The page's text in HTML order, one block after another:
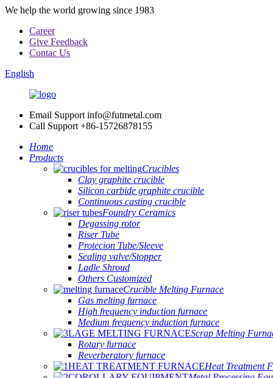
We help the world growing since 1983
Career
Give Feedback
Contac Us
English
Email Support info@futmetal.com
Call Support +86-15726878155
Home
Products
Crucibles
Clay graphite crucible
Silicon carbide graphite crucible
Continuous casting crucible
Foundry Ceramics
Degassing rotor
Riser Tube
Protecion Tube/Sleeve
Sealing valve/Stopper
Ladle Shroud
Others Customized
Crucible Melting Furnace
Gas melting furnace
High frequency induction furnace
Medium frequency induction furnace
Scrap Melting
Rotary furnace
Reverberatory furnace
Heat Treatment